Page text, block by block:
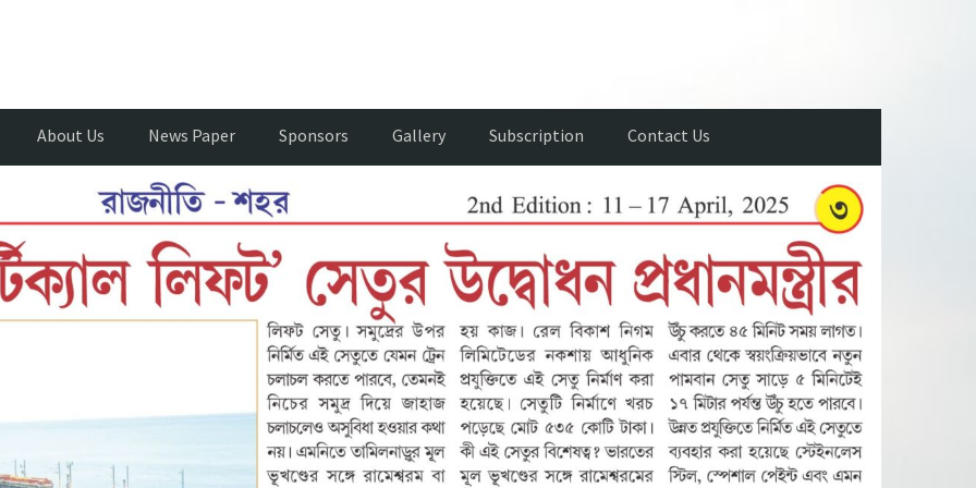
About Us News Paper Sponsors Gallery Subscription Contact Us